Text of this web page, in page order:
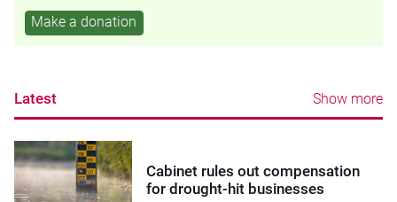
Make a donation
Latest Show more
Cabinet rules out compensation
for drought-hit businesses